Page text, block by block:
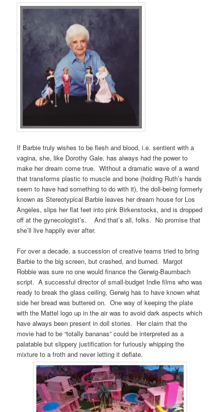
If Barbie truly wishes to be flesh and blood, i.e. sentient with a
vagina, she, like Dorothy Gale, has always had the power to
make her dream come true. Without a dramatic wave of a wand
that transforms plastic to muscle and bone (holding Ruth’s hands
seem to have had something to do with it), the doll-being formerly
known as Stereotypical Barbie leaves her dream house for Los
Angeles, slips her flat feet into pink Birkenstocks, and is dropped
off at the gynecologist’s. And that’s all, folks. No promise that
she’ll live happily ever after.
For over a decade, a succession of creative teams tried to bring
Barbie to the big screen, but crashed, and burned. Margot
Robbie was sure no one would finance the Gerwig-Baumbach
script. A successful director of small-budget Indie films who was
ready to break the glass ceiling, Gerwig has to have known what
side her bread was buttered on. One way of keeping the plate
with the Mattel logo up in the air was to avoid dark aspects which
have always been present in doll stories. Her claim that the
movie had to be “totally bananas” could be interpreted as a
palatable but slippery justification for furiously whipping the
mixture to a froth and never letting it deflate.